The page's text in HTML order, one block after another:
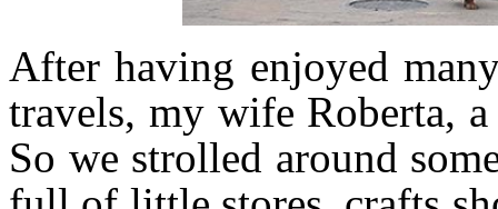
After having enjoyed
travels, my wife Roberta,
So we strolled around